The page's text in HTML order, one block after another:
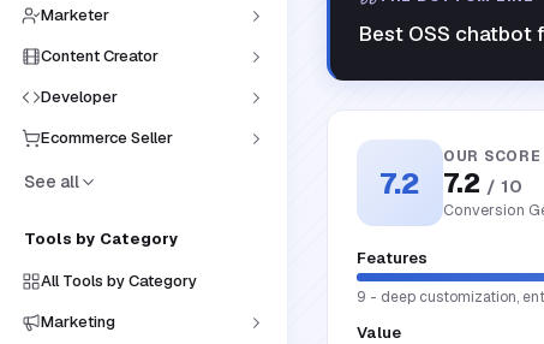
Marketer
Content Creator
Developer
Ecommerce Seller
See all
Tools by Category
All Tools by Category
Marketing
Best OSS chatbot
7.2
OUR SCORE
7.2 / 10
Conversion
Features
9 - deep customization,
Value